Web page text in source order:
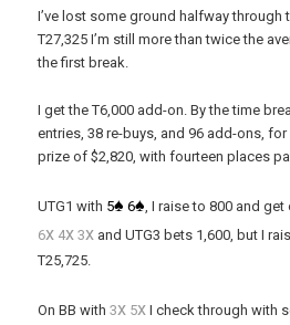
I’ve lost some ground halfway through
T27,325 I’m still more than twice the
the first break.
I get the T6,000 add-on. By the time
entries, 38 re-buys, and 96 add-ons,
prize of $2,820, with fourteen places
UTG1 with 5♠ 6♠ , I raise to 800 and
6x 4x 3x and UTG3 bets 1,600, but I
T25,725.
On BB with3x 5x I check through with